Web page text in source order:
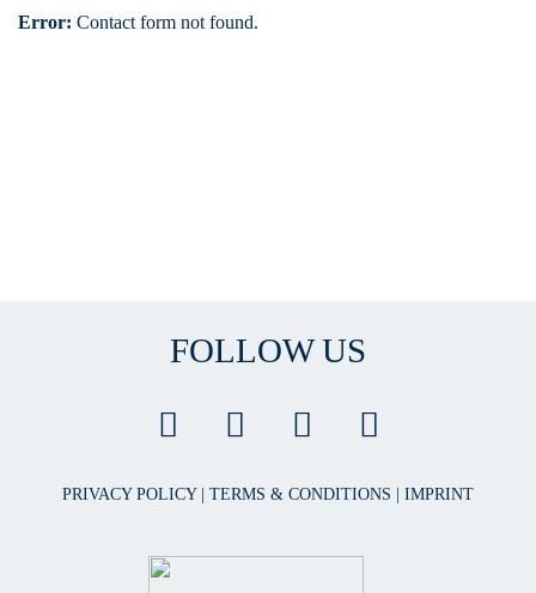
Error: Contact form not found.
FOLLOW US
PRIVACY POLICY TERMS & CONDITIONS IMPRINT